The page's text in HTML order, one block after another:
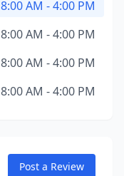
8:00 AM - 4:00 PM
8:00 AM - 4:00 PM
8:00 AM - 4:00 PM
8:00 AM - 4:00 PM
Post a Review